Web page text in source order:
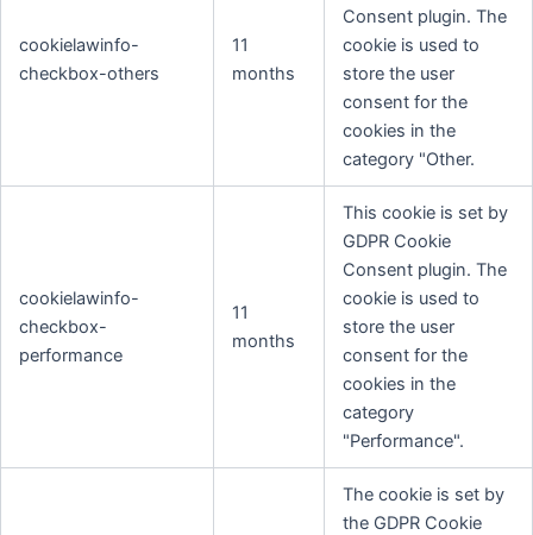
cookielawinfo-
checkbox-others
11
months
Consent plugin. The
cookie is used to
store the user
consent for the
cookies in the
category "Other.
cookielawinfo-
checkbox-
performance
11
months
This cookie is set by
GDPR Cookie
Consent plugin. The
cookie is used to
store the user
consent for the
cookies in the
category
"Performance".
The cookie is set by
the GDPR Cookie